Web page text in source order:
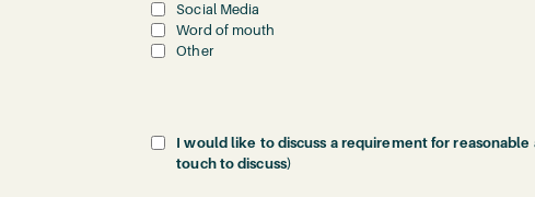
Social Media
Word of mouth
Other
I would like to discuss a requirement for
touch to discuss)